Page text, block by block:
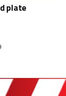
plate